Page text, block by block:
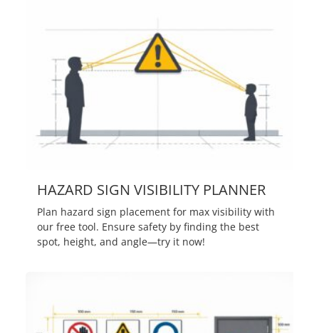
HAZARD SIGN VISIBILITY PLANNER
Plan hazard sign placement for max visibility with
our free tool. Ensure safety by finding the best
spot, height, and angle—try it now!